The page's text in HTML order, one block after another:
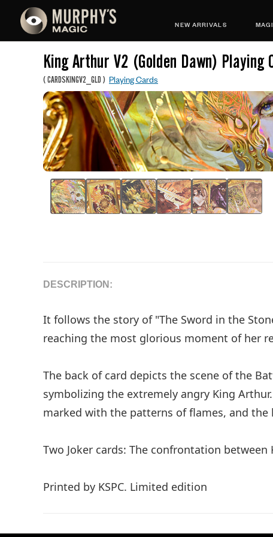
NEW ARRIVALS
King Arthur V2 (Golden Dawn) Playing
(CARDSKINGV2_GLD) Playing Cards
DESCRIPTION:
It follows the story of "The Sword in the
reaching the most glorious moment of her
The back of card depicts the scene of the
symbolizing the extremely angry King
marked with the patterns of flames, and
Two Joker cards: The confrontation
Printed by KSPC. Limited edition